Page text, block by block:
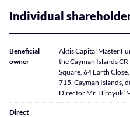
Individual
Beneficial
owner
Aktis Capital Master
the Cayman Islands
Square, 64 Earth
715, Cayman Islands,
Director Mr. Hiroyuki
Direct